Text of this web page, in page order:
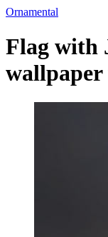
Ornamental
Flag with